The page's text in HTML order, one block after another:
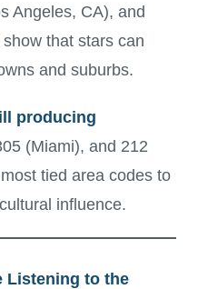
Angeles, CA), and
that stars can
and suburbs.
producing
(Miami), and 212
tied area codes to
influence.
Listening to the